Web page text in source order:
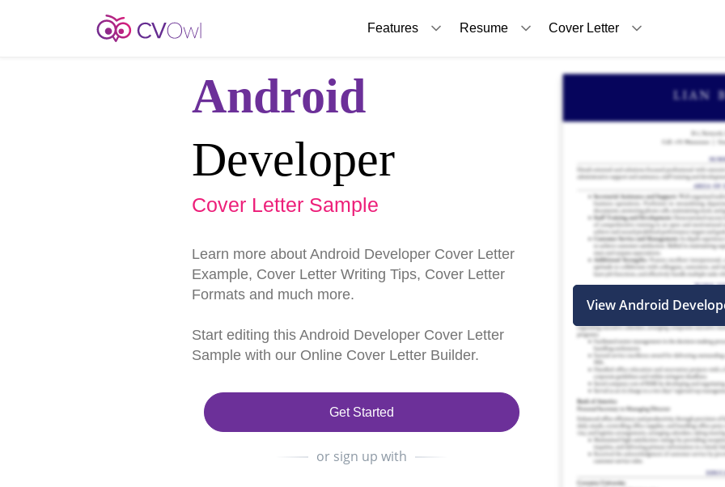
Features Resume Cover Letter
Android
Developer
Cover Letter Sample
Learn more about Android Developer Cover Letter
Example, Cover Letter Writing Tips, Cover Letter
Formats and much more.
Start editing this Android Developer Cover Letter
Sample with our Online Cover Letter Builder.
Get Started
or sign up with
View Android